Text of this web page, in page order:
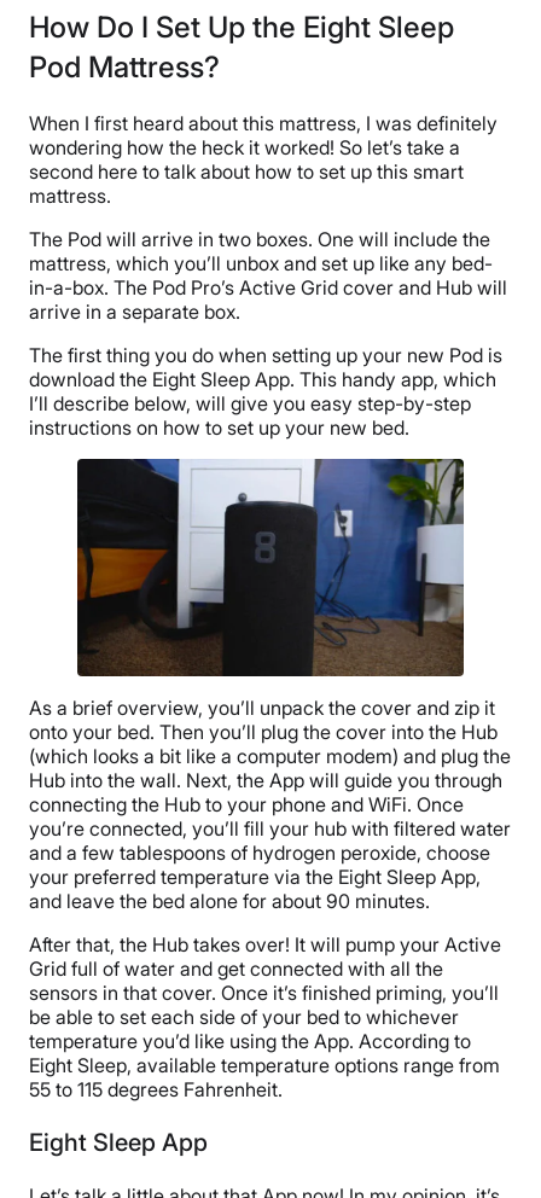
How Do I Set Up the Eight Sleep
Pod Mattress?
When I first heard about this mattress, I was definitely
wondering how the heck it worked! So let’s take a
second here to talk about how to set up this smart
mattress.
The Pod will arrive in two boxes. One will include the
mattress, which you’ll unbox and set up like any bed-
in-a-box. The Pod Pro’s Active Grid cover and Hub will
arrive in a separate box.
The first thing you do when setting up your new Pod is
download the Eight Sleep App. This handy app, which
I’ll describe below, will give you easy step-by-step
instructions on how to set up your new bed.
As a brief overview, you’ll unpack the cover and zip it
onto your bed. Then you’ll plug the cover into the Hub
(which looks a bit like a computer modem) and plug the
Hub into the wall. Next, the App will guide you through
connecting the Hub to your phone and WiFi. Once
you’re connected, you’ll fill your hub with filtered water
and a few tablespoons of hydrogen peroxide, choose
your preferred temperature via the Eight Sleep App,
and leave the bed alone for about 90 minutes.
After that, the Hub takes over! It will pump your Active
Grid full of water and get connected with all the
sensors in that cover. Once it’s finished priming, you’ll
be able to set each side of your bed to whichever
temperature you’d like using the App. According to
Eight Sleep, available temperature options range from
55 to 115 degrees Fahrenheit.
Eight Sleep App